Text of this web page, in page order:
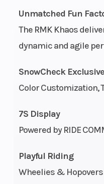
Unmatched Fun
The RMK Khaos
dynamic and agile
SnowCheck Exclusive
Color Customization,
7S Display
Powered by RIDE
Playful Riding
Wheelies & Hopovers
Start Type
Bore X
Stroke
Cooling
System
Fuel
System